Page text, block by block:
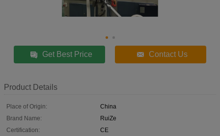
Get Best Price Contact Us
Product Details
Place of Origin:
China
Brand Name:
RuiZe
Certification:
CE